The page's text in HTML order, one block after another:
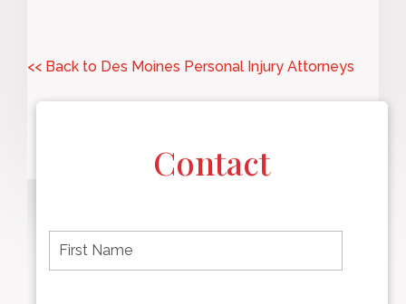
<< Back to Des Moines Personal Injury Attorneys
Contact